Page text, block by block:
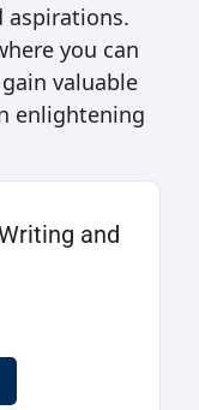
aspirations.
you can
valuable
enlightening
and